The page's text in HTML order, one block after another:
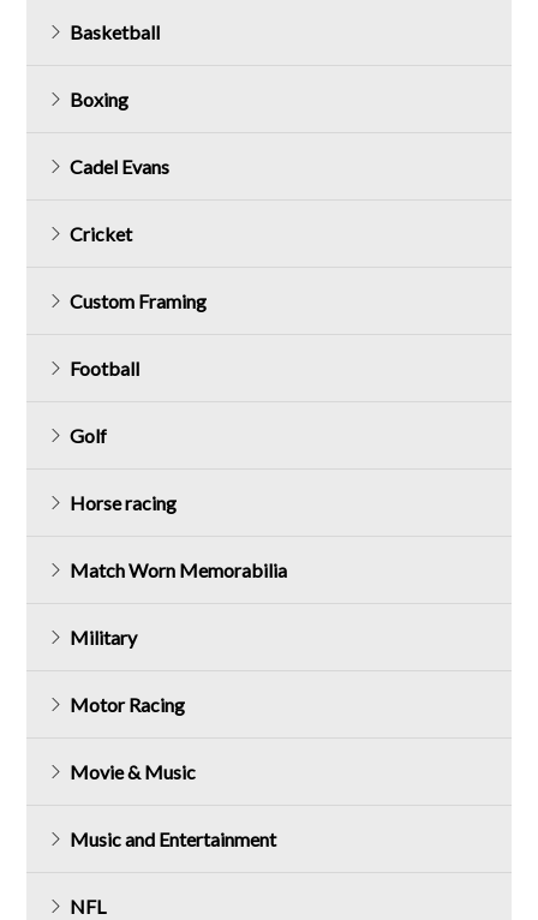
Basketball
Boxing
Cadel Evans
Cricket
Custom Framing
Football
Golf
Horse racing
Match Worn Memorabilia
Military
Motor Racing
Movie & Music
Music and Entertainment
NFL